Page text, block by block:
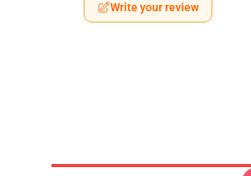
Write your review